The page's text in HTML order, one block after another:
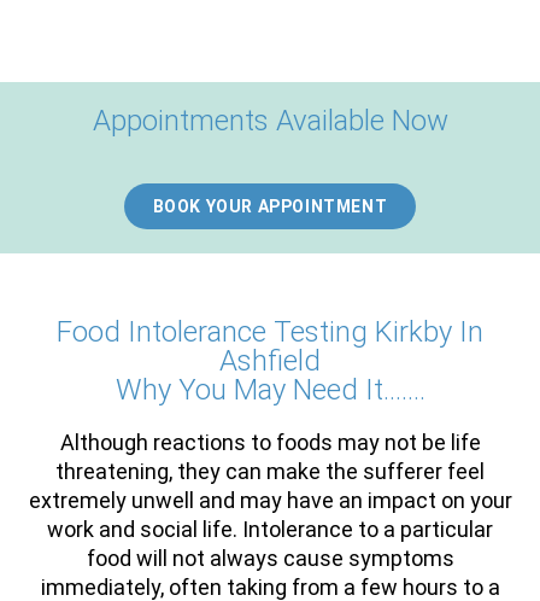
Appointments Available Now
BOOK YOUR APPOINTMENT
Food Intolerance Testing Kirkby In
Ashfield
Why You May Need It…….
Although reactions to foods may not be life
threatening, they can make the sufferer feel
extremely unwell and may have an impact on your
work and social life. Intolerance to a particular
food will not always cause symptoms
immediately, often taking from a few hours to a